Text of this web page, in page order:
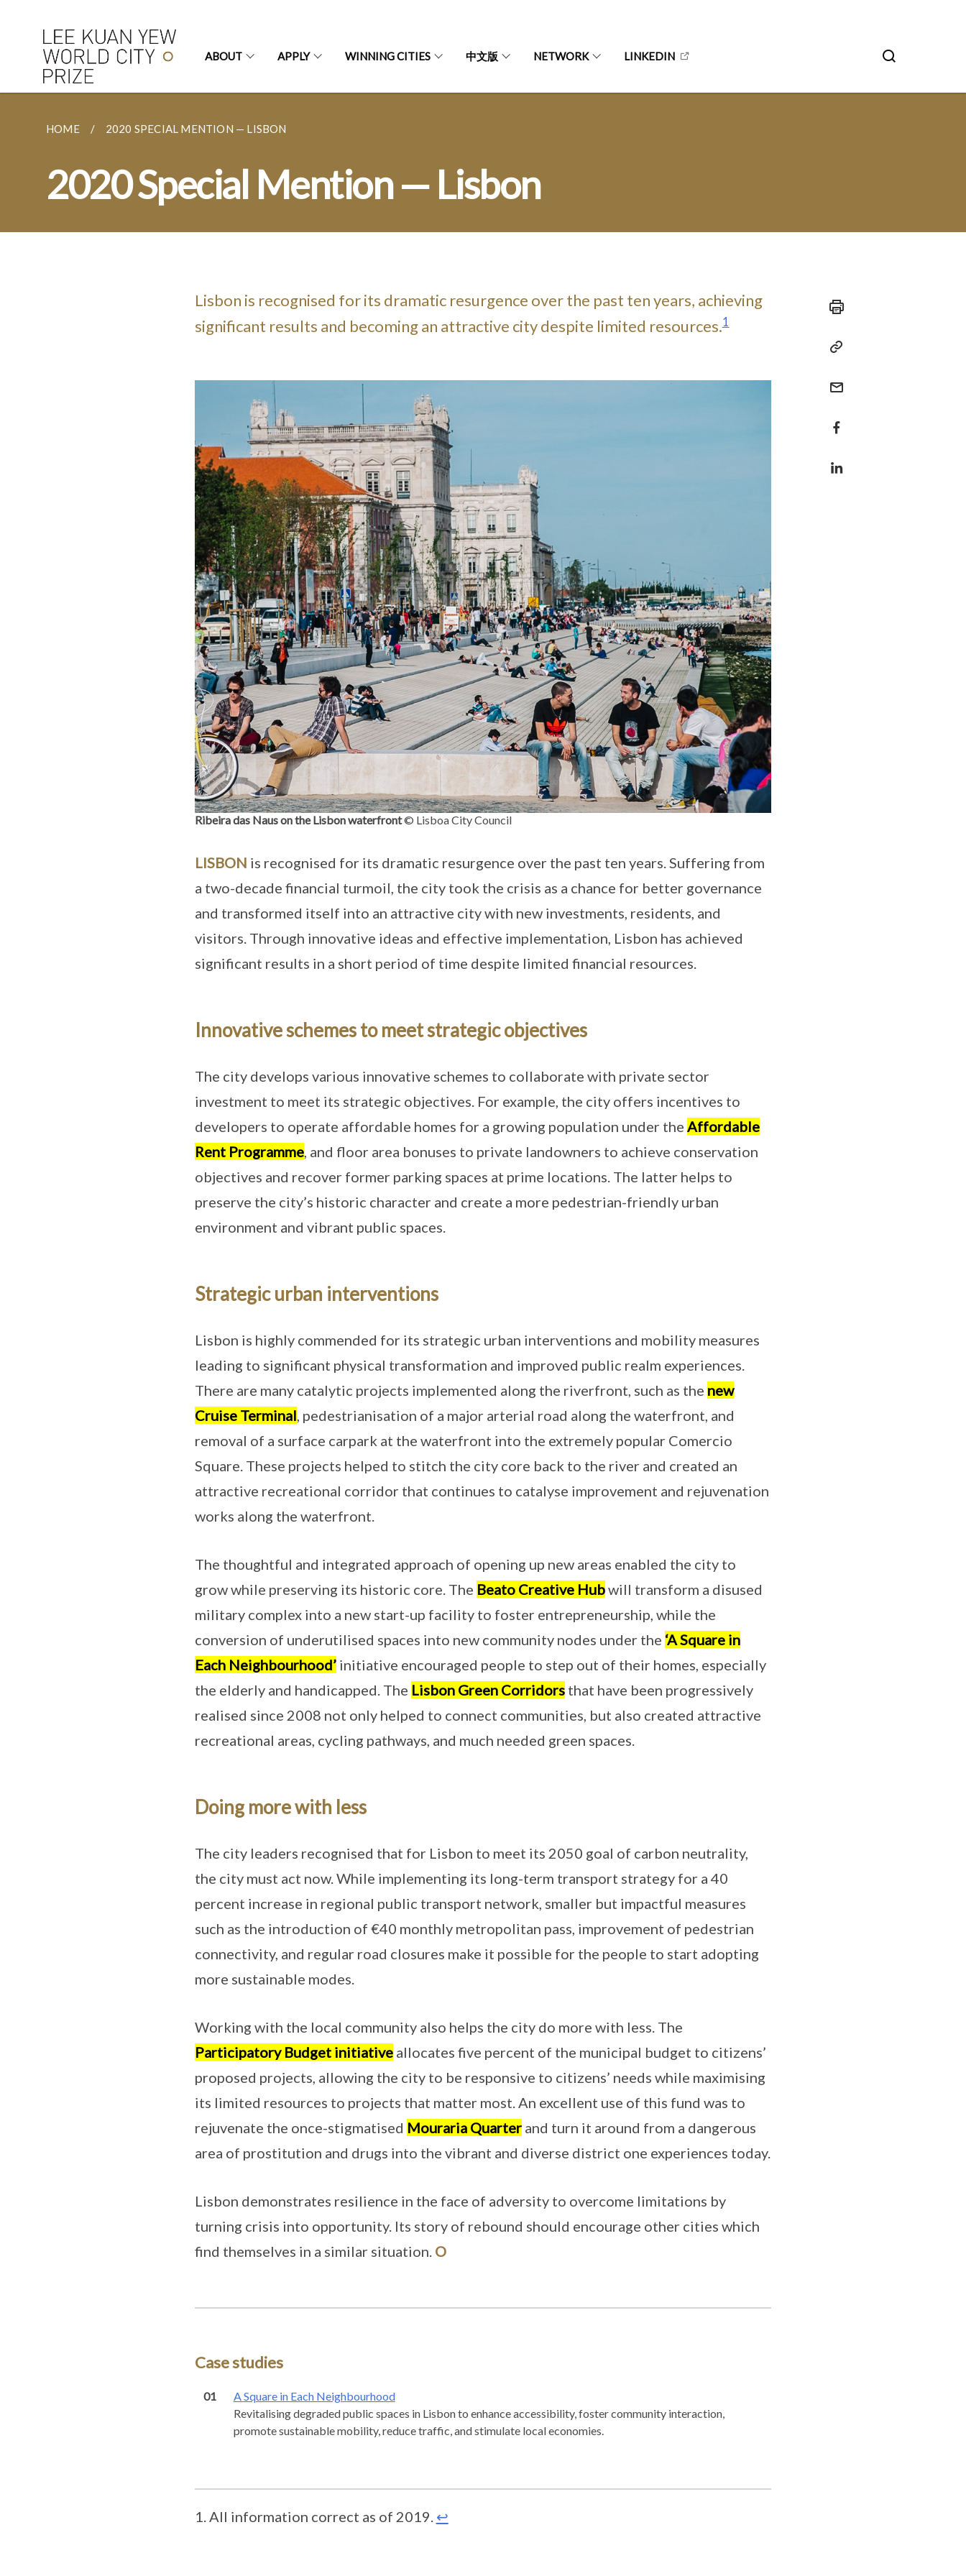
ABOUT APPLY WINNING CITIES 中文版 NETWORK LINKEDIN
HOME 2020 SPECIAL MENTION — LISBON
2020 Special Mention — Lisbon
Lisbon is recognised for its dramatic resurgence over the past ten years, achieving
significant results and becoming an attractive city despite limited resources.1
Ribeira das Naus on the Lisbon waterfront© Lisboa City Council
LISBON is recognised for its dramatic resurgence over the past ten years. Suffering from
a two-decade financial turmoil, the city took the crisis as a chance for better governance
and transformed itself into an attractive city with new investments, residents, and
visitors. Through innovative ideas and effective implementation, Lisbon has achieved
significant results in a short period of time despite limited financial resources.
Innovative schemes to meet strategic objectives
The city develops various innovative schemes to collaborate with private sector
investment to meet its strategic objectives. For example, the city offers incentives to
developers to operate affordable homes for a growing population under the Affordable
Rent Programme, and floor area bonuses to private landowners to achieve conservation
objectives and recover former parking spaces at prime locations. The latter helps to
preserve the city’s historic character and create a more pedestrian-friendly urban
environment and vibrant public spaces.
Strategic urban interventions
Lisbon is highly commended for its strategic urban interventions and mobility measures
leading to significant physical transformation and improved public realm experiences.
There are many catalytic projects implemented along the riverfront, such as the new
Cruise Terminal, pedestrianisation of a major arterial road along the waterfront, and
removal of a surface carpark at the waterfront into the extremely popular Comercio
Square. These projects helped to stitch the city core back to the river and created an
attractive recreational corridor that continues to catalyse improvement and rejuvenation
works along the waterfront.
The thoughtful and integrated approach of opening up new areas enabled the city to
grow while preserving its historic core. The Beato Creative Hubwill transform a disused
military complex into a new start-up facility to foster entrepreneurship, while the
conversion of underutilised spaces into new community nodes under the ‘A Square in
Each Neighbourhood’initiative encouraged people to step out of their homes, especially
the elderly and handicapped. The Lisbon Green Corridorsthat have been progressively
realised since 2008 not only helped to connect communities, but also created attractive
recreational areas, cycling pathways, and much needed green spaces.
Doing more with less
The city leaders recognised that for Lisbon to meet its 2050 goal of carbon neutrality,
the city must act now. While implementing its long-term transport strategy for a 40
percent increase in regional public transport network, smaller but impactful measures
such as the introduction of €40 monthly metropolitan pass, improvement of pedestrian
connectivity, and regular road closures make it possible for the people to start adopting
more sustainable modes.
Working with the local community also helps the city do more with less. The
Participatory Budget initiativeallocates five percent of the municipal budget to citizens’
proposed projects, allowing the city to be responsive to citizens’ needs while maximising
its limited resources to projects that matter most. An excellent use of this fund was to
rejuvenate the once-stigmatised Mouraria Quarterand turn it around from a dangerous
area of prostitution and drugs into the vibrant and diverse district one experiences today.
Lisbon demonstrates resilience in the face of adversity to overcome limitations by
turning crisis into opportunity. Its story of rebound should encourage other cities which
find themselves in a similar situation. O
Case studies
01
A Square in Each Neighbourhood
Revitalising degraded public spaces in Lisbon to enhance accessibility, foster community interaction,
promote sustainable mobility, reduce traffic, and stimulate local economies.
All information correct as of 2019. ↩